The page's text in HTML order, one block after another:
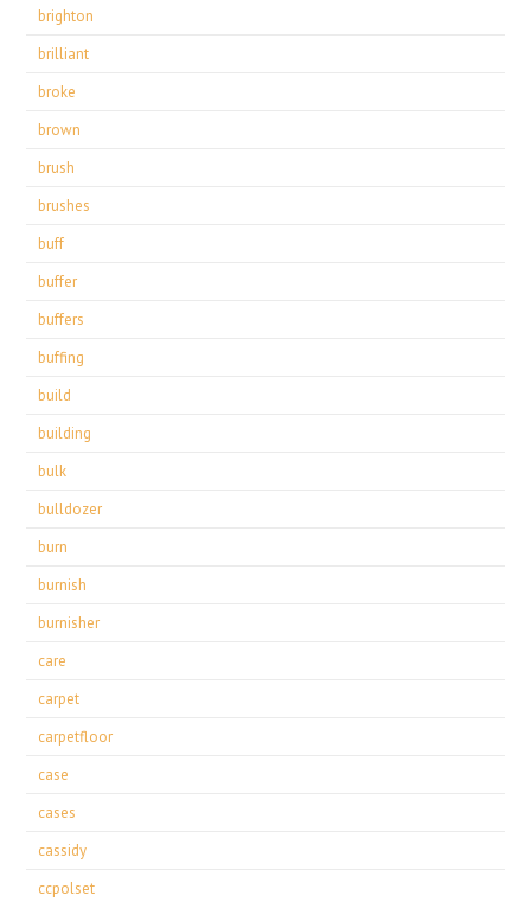
brighton
brilliant
broke
brown
brush
brushes
buff
buffer
buffers
buffing
build
building
bulk
bulldozer
burn
burnish
burnisher
care
carpet
carpetfloor
case
cases
cassidy
ccpolset